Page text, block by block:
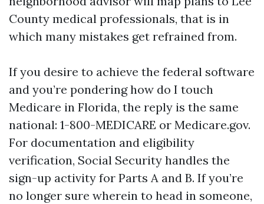
County medical professionals, that is in
which many mistakes get refrained from.
If you desire to achieve the federal software
and you’re pondering how do I touch
Medicare in Florida, the reply is the same
national: 1-800-MEDICARE or Medicare.gov.
For documentation and eligibility
verification, Social Security handles the
sign-up activity for Parts A and B. If you’re
no longer sure wherein to head in someone,